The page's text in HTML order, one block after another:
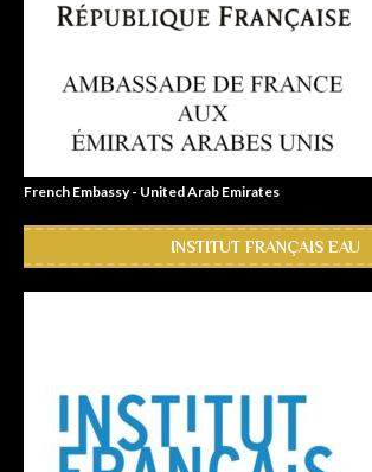
French Embassy - United Arab Emirates
INSTITUT FRANÇAIS EAU